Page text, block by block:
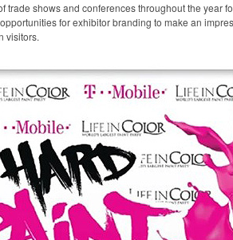
trade shows and conferences throughout the year
for exhibitor branding to make an
visitors.